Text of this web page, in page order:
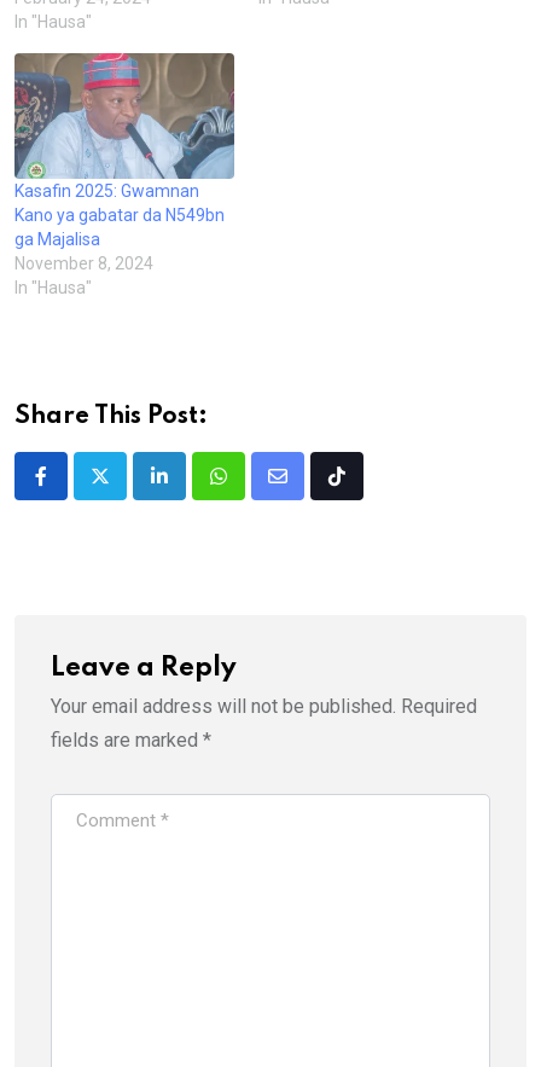
In "Hausa"
Kasafin 2025: Gwamnan
Kano ya gabatar da N549bn
ga Majalisa
November 8, 2024
In "Hausa"
Share This Post:
LinkedInWhatsappShare
Tiktok
Leave a Reply
Your email address will not be published. Required
fields are marked *